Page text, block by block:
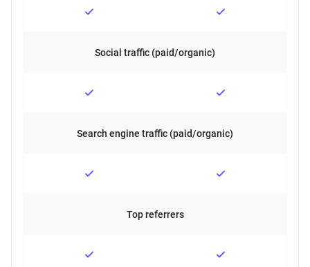
Social traffic (paid/organic)
Search engine traffic (paid/organic)
Top referrers